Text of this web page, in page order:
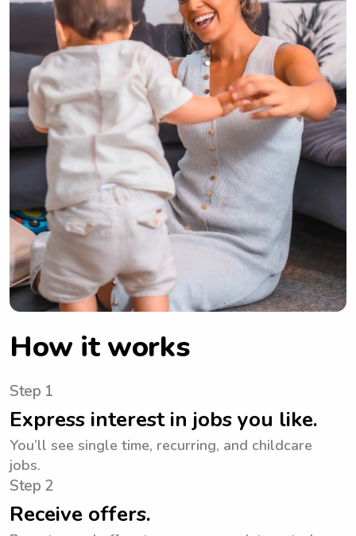
How it works
Step 1
Express interest in jobs you like.
You’ll see single time, recurring, and childcare
jobs.
Step 2
Receive offers.